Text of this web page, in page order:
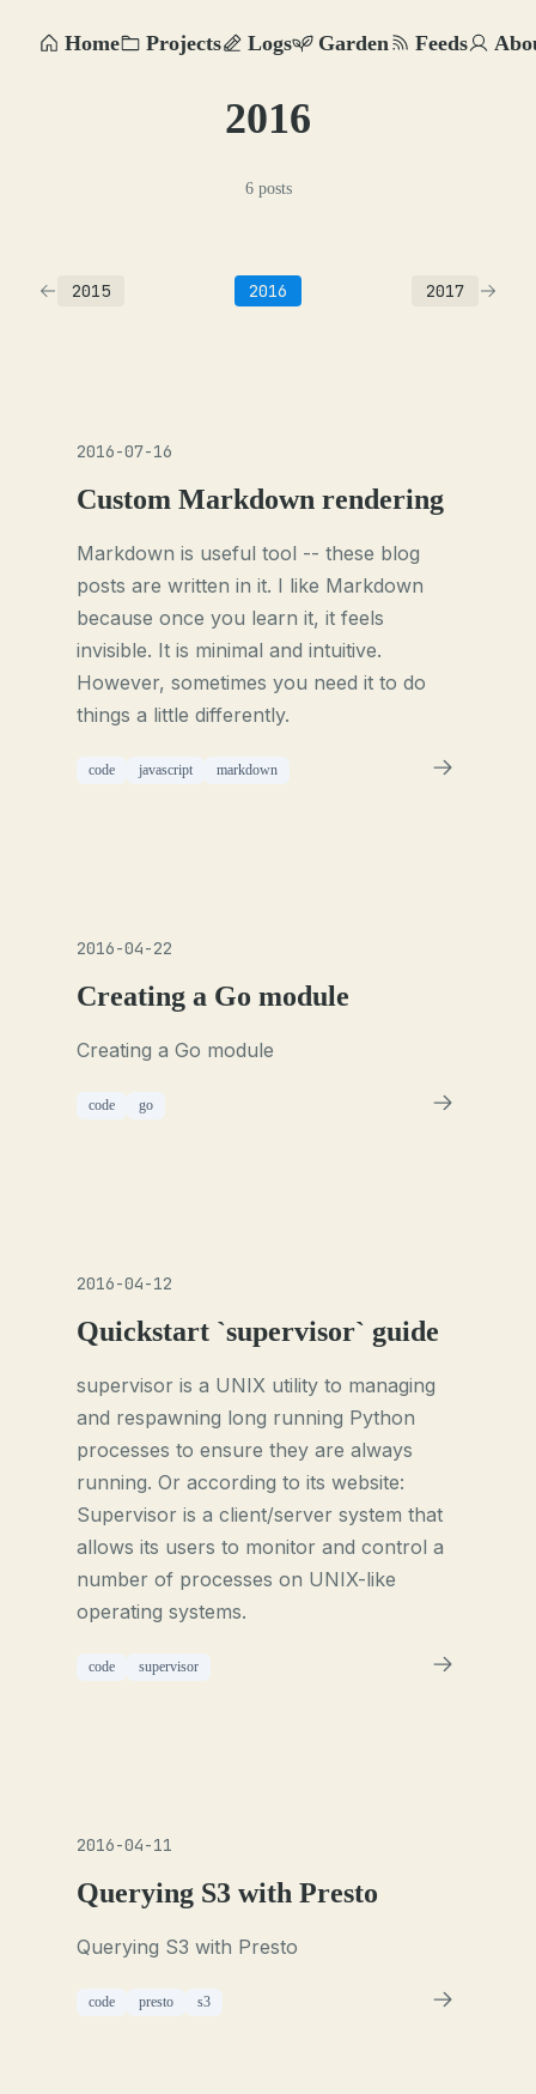
Home Projects Logs Garden Feeds
2016
6 posts
2015 2016 2017
2016-07-16
Custom Markdown rendering
Markdown is useful tool -- these blog
posts are written in it. I like Markdown
because once you learn it, it feels
invisible. It is minimal and intuitive.
However, sometimes you need it to do
things a little differently.
code javascript markdown
2016-04-22
Creating a Go module
Creating a Go module
code go
2016-04-12
Quickstart `supervisor` guide
supervisor is a UNIX utility to managing
and respawning long running Python
processes to ensure they are always
running. Or according to its website:
Supervisor is a client/server system that
allows its users to monitor and control a
number of processes on UNIX-like
operating systems.
code supervisor
2016-04-11
Querying S3 with Presto
Querying S3 with Presto
code presto s3